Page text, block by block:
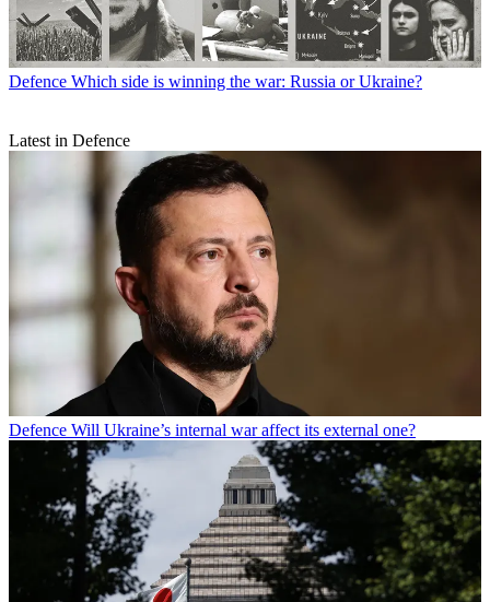
Defence Which side is winning the war: Russia or Ukraine?
Latest in Defence
Defence Will Ukraine’s internal war affect its external one?